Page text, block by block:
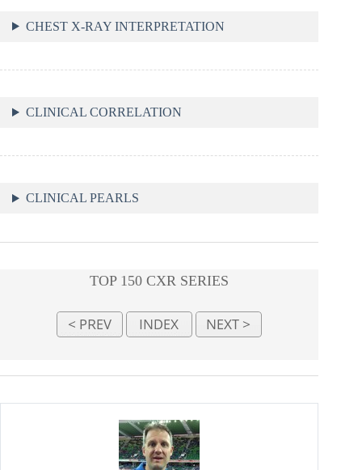
CHEST X-RAY INTERPRETATION
CLINICAL CORRELATION
CLINICAL PEARLS
TOP 150 CXR SERIES